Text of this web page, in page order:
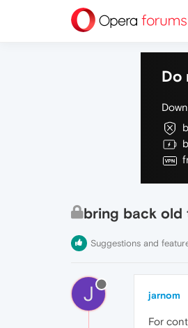
Do
bring back
Suggestions and
J jarnom
For